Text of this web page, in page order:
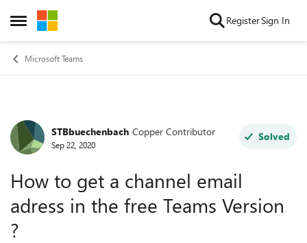
Open Side Menu
Skip to content RegisterSign In
Microsoft Teams
Forum Discussion
STBbuechenbach Copper Contributor
Sep 22, 2020
Solved
How to get a channel email
adress in the free Teams Version
?